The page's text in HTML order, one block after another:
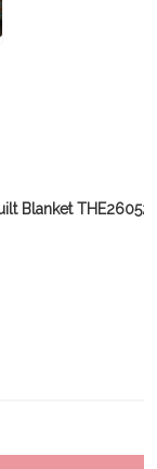
Blanket